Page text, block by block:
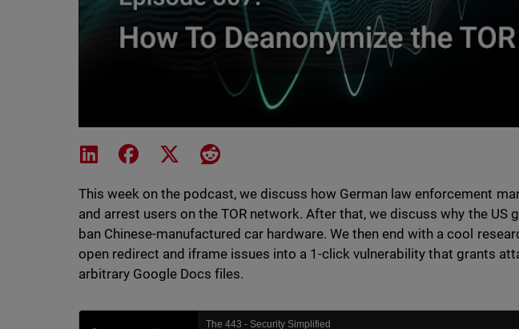
Share on LinkedIn
Share on Facebook
Share on XShare on Reddit
This week on the podcast, we discuss how German law enforcement
and arrest users on the TOR network. After that, we discuss why the US
ban Chinese-manufactured car hardware. We then end with a cool
open redirect and iframe issues into a 1-click vulnerability that grants
arbitrary Google Docs files.